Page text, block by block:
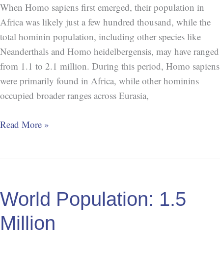
When Homo sapiens first emerged, their population in
Africa was likely just a few hundred thousand, while the
total hominin population, including other species like
Neanderthals and Homo heidelbergensis, may have ranged
from 1.1 to 2.1 million. During this period, Homo sapiens
were primarily found in Africa, while other hominins
occupied broader ranges across Eurasia,
Read More »
World Population: 1.5
Million
1.5
Million